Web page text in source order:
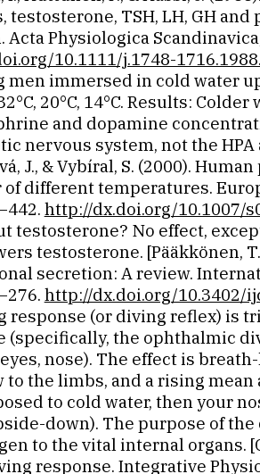
testosterone, TSH, LH, GH
Acta Physiologica
10.1111/j.1748-
men immersed in cold water
20°C, 14°C. Results:
and dopamine
nervous system, not the HPA
J., & Vybíral, S. (2000).
different temperatures.
http://dx.doi.org/10.1007/
testosterone? No effect,
testosterone. [Pääkkönen,
secretion: A review.
http://dx.doi.org/10.3402/
response (or diving reflex) is
(specifically, the ophthalmic
nose). The effect is
to the limbs, and a rising
to cold water, then your
down). The purpose of
to the vital internal organs.
response. Integrative